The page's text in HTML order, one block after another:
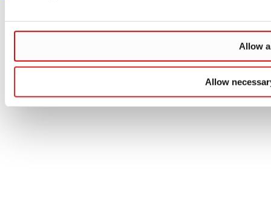
Allow
Allow